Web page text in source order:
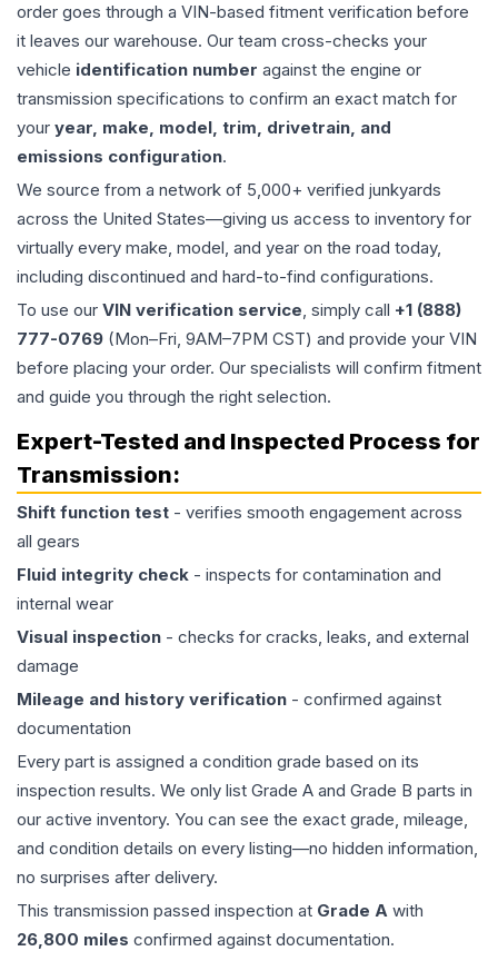
order goes through a VIN-based fitment verification before
it leaves our warehouse. Our team cross-checks your
vehicle identification number against the engine or
transmission specifications to confirm an exact match for
your year, make, model, trim, drivetrain, and
emissions configuration.
We source from a network of 5,000+ verified junkyards
across the United States—giving us access to inventory for
virtually every make, model, and year on the road today,
including discontinued and hard-to-find configurations.
To use our VIN verification service, simply call +1 (888)
777-0769 (Mon–Fri, 9AM–7PM CST) and provide your VIN
before placing your order. Our specialists will confirm fitment
and guide you through the right selection.
Expert-Tested and Inspected Process for
Transmission:
Shift function test - verifies smooth engagement across
all gears
Fluid integrity check - inspects for contamination and
internal wear
Visual inspection - checks for cracks, leaks, and external
damage
Mileage and history verification - confirmed against
documentation
Every part is assigned a condition grade based on its
inspection results. We only list Grade A and Grade B parts in
our active inventory. You can see the exact grade, mileage,
and condition details on every listing—no hidden information,
no surprises after delivery.
This transmission passed inspection at Grade A with
26,800 miles confirmed against documentation.